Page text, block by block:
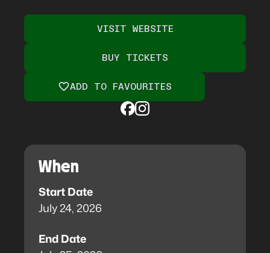
VISIT WEBSITE
BUY TICKETS
ADD TO FAVOURITES
When
Start Date
July 24, 2026
End Date